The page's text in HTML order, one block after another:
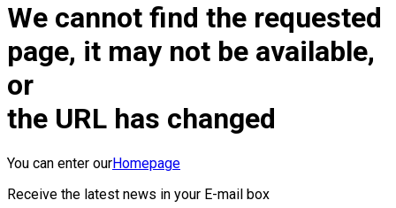
We cannot find the requested
page, it may not be available,
or
the URL has changed
You can enter ourHomepage
Receive the latest news in your E-mail box